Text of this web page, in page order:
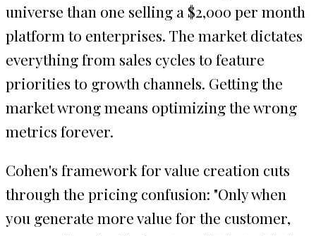
universe than one selling a $2,000 per month
platform to enterprises. The market dictates
everything from sales cycles to feature
priorities to growth channels. Getting the
market wrong means optimizing the wrong
metrics forever.
Cohen's framework for value creation cuts
through the pricing confusion: "Only when
you generate more value for the customer,